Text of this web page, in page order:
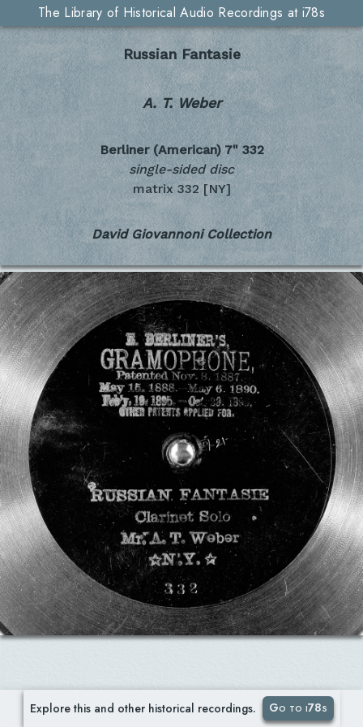
The Library of Historical Audio Recordings at i78s
Russian Fantasie
A. T. Weber
Berliner (American) 7" 332
single-sided disc
matrix 332 [NY]
David Giovannoni Collection
Explore this and other historical recordings. Go to i78s